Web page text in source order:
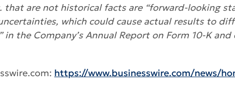
that are not historical facts are “forward-looking
which could cause actual results to
in the Company’s Annual Report on Form 10-K
https://www.businesswire.com/news/